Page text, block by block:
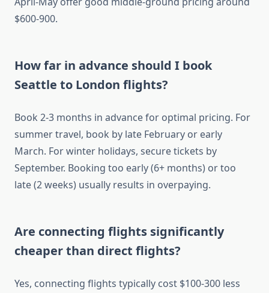
$600-900.
How far in advance should I book
Seattle to London flights?
Book 2-3 months in advance for optimal pricing. For
summer travel, book by late February or early
March. For winter holidays, secure tickets by
September. Booking too early (6+ months) or too
late (2 weeks) usually results in overpaying.
Are connecting flights significantly
cheaper than direct flights?
Yes, connecting flights typically cost $100-300 less